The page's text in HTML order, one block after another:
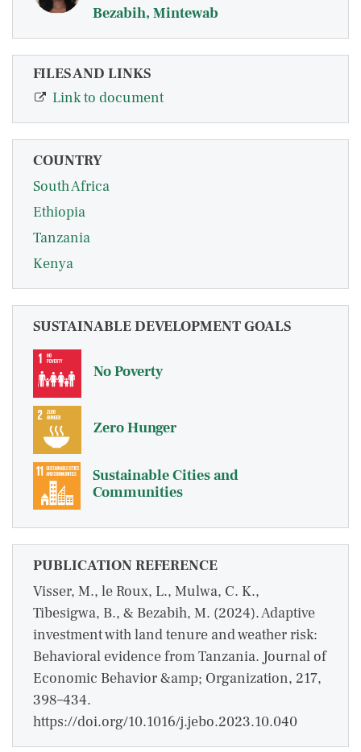
Bezabih, Mintewab
FILES AND LINKS
Link to document
COUNTRY
South Africa
Ethiopia
Tanzania
Kenya
SUSTAINABLE DEVELOPMENT GOALS
No Poverty
Zero Hunger
Sustainable Cities and
Communities
PUBLICATION REFERENCE
Visser, M., le Roux, L., Mulwa, C. K.,
Tibesigwa, B., & Bezabih, M. (2024). Adaptive
investment with land tenure and weather risk:
Behavioral evidence from Tanzania. Journal of
Economic Behavior &amp; Organization, 217,
398–434.
https://doi.org/10.1016/j.jebo.2023.10.040